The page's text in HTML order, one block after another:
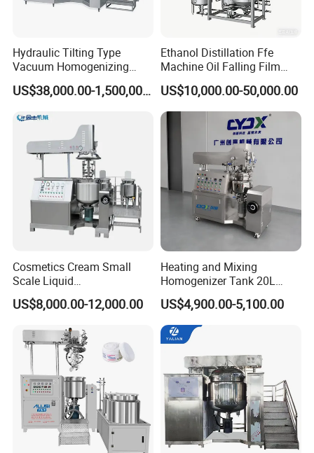
Hydraulic Tilting Type
Vacuum Homogenizing
Mixer for Pharmaceutical
Ointment & Cream Making
Emulsifier
US$38,000.00-1,500,000.00
Ethanol Distillation Ffe
Machine Oil Falling Film
Evaporator
US$10,000.00-50,000.00
Cosmetics Cream Small
Scale Liquid
Soap/Paint/Washing
Powder/Shampoo/Detergen
Homogenizer Emulsifying
Mixer Making/Make
Machine
US$8,000.00-12,000.00
Heating and Mixing
Homogenizer Tank 20L
Vacuum Emulsifying
Making for Cream and
Lotion
US$4,900.00-5,100.00